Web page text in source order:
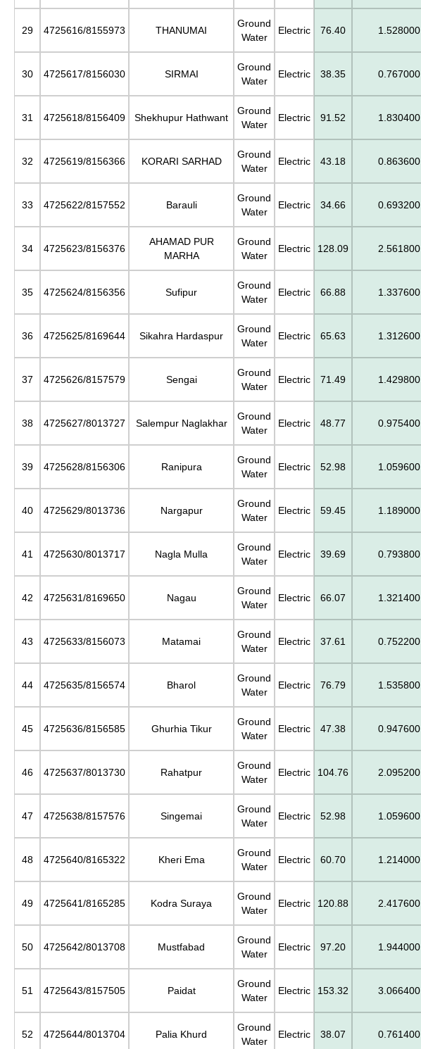
29 4725616/8155973 THANUMAI
Ground
Water
Electric 76.40 1.528000
30 4725617/8156030 SIRMAI
Ground
Water
Electric 38.35 0.767000
31 4725618/8156409 Shekhupur Hathwant
Ground
Water
Electric 91.52 1.830400
32 4725619/8156366 KORARI SARHAD
Ground
Water
Electric 43.18 0.863600
33 4725622/8157552 Barauli
Ground
Water
Electric 34.66 0.693200
34 4725623/8156376
AHAMAD PUR
MARHA
Ground
Water
Electric 128.09 2.561800
35 4725624/8156356 Sufipur
Ground
Water
Electric 66.88 1.337600
36 4725625/8169644 Sikahra Hardaspur
Ground
Water
Electric 65.63 1.312600
37 4725626/8157579 Sengai
Ground
Water
Electric 71.49 1.429800
38 4725627/8013727 Salempur Naglakhar
Ground
Water
Electric 48.77 0.975400
39 4725628/8156306 Ranipura
Ground
Water
Electric 52.98 1.059600
40 4725629/8013736 Nargapur
Ground
Water
Electric 59.45 1.189000
41 4725630/8013717 Nagla Mulla
Ground
Water
Electric 39.69 0.793800
42 4725631/8169650 Nagau
Ground
Water
Electric 66.07 1.321400
43 4725633/8156073 Matamai
Ground
Water
Electric 37.61 0.752200
44 4725635/8156574 Bharol
Ground
Water
Electric 76.79 1.535800
45 4725636/8156585 Ghurhia Tikur
Ground
Water
Electric 47.38 0.947600
46 4725637/8013730 Rahatpur
Ground
Water
Electric 104.76 2.095200
47 4725638/8157576 Singemai
Ground
Water
Electric 52.98 1.059600
48 4725640/8165322 Kheri Ema
Ground
Water
Electric 60.70 1.214000
49 4725641/8165285 Kodra Suraya
Ground
Water
Electric 120.88 2.417600
50 4725642/8013708 Mustfabad
Ground
Water
Electric 97.20 1.944000
51 4725643/8157505 Paidat
Ground
Water
Electric 153.32 3.066400
52 4725644/8013704 Palia Khurd
Ground
Water
Electric 38.07 0.761400